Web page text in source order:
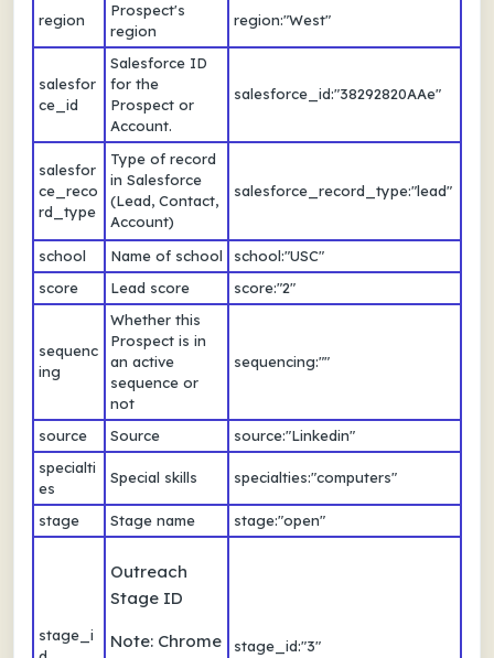
region
Prospect's
region
region:"West"
salesfor
ce_id
Salesforce ID
for the
Prospect or
Account.
salesforce_id:"38292820AAe"
salesfor
ce_reco
rd_type
Type of record
in Salesforce
(Lead, Contact,
Account)
salesforce_record_type:"lead"
school Name of school
school:"USC"
score
Lead score score:"2"
sequenc
ing
Whether this
Prospect is in
an active
sequence or
not
sequencing:""
source Source
source:"Linkedin"
specialti
es
Special skills specialties:"computers"
stage Stage name stage:"open"
stage_i
Outreach
Stage ID
Note: Chrome
stage_id:"3"